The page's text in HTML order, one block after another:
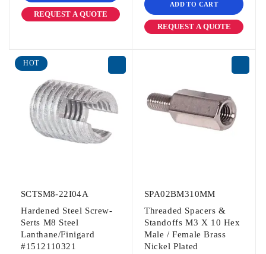
REQUEST A QUOTE
ADD TO CART
REQUEST A QUOTE
HOT
SCTSM8-22I04A
Hardened Steel Screw-
Serts M8 Steel
Lanthane/Finigard
#1512110321
SPA02BM310MM
Threaded Spacers &
Standoffs M3 X 10 Hex
Male / Female Brass
Nickel Plated